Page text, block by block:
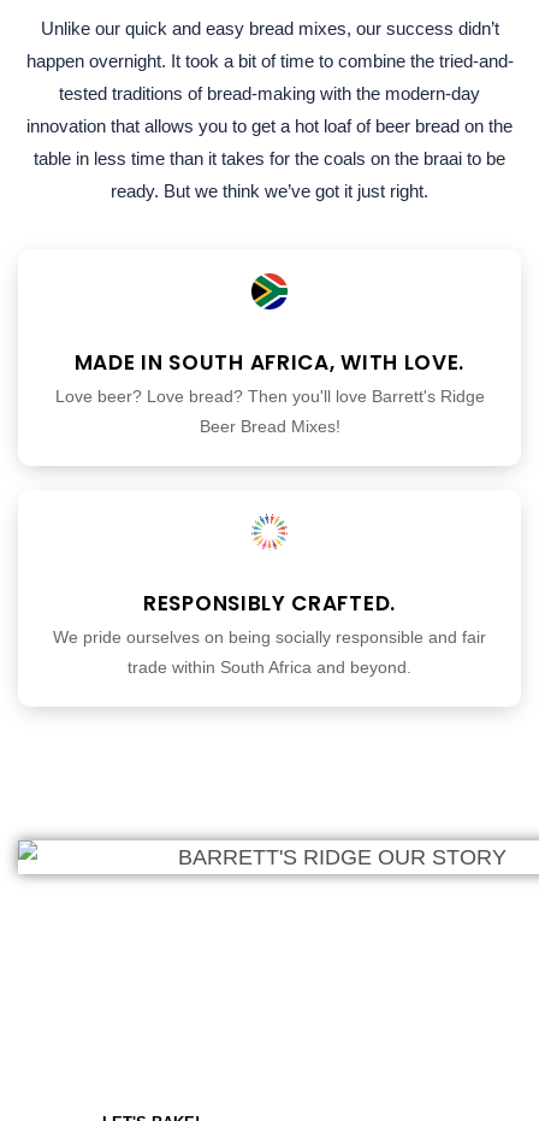
Unlike our quick and easy bread mixes, our success didn’t
happen overnight. It took a bit of time to combine the tried-and-
tested traditions of bread-making with the modern-day
innovation that allows you to get a hot loaf of beer bread on the
table in less time than it takes for the coals on the braai to be
ready. But we think we’ve got it just right.
MADE IN SOUTH AFRICA, WITH LOVE.
Love beer? Love bread? Then you'll love Barrett's Ridge
Beer Bread Mixes!
RESPONSIBLY CRAFTED.
We pride ourselves on being socially responsible and fair
trade within South Africa and beyond.